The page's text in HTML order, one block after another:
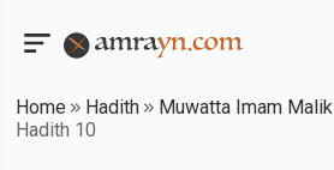
Home Hadith Muwatta Imam Malik
Hadith 10